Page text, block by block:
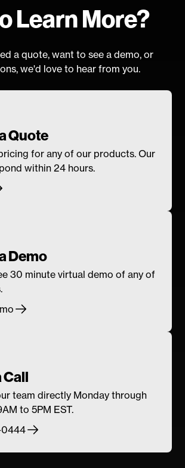
Learn More?
a quote, want to see a demo, or
we'd love to hear from you.
Quote
for any of our products. Our
within 24 hours.
Demo
30 minute virtual demo of any of
Call
team directly Monday through
to 5PM EST.
0444